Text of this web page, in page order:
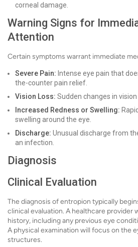
corneal damage.
Warning Signs for
Attention
Certain symptoms warrant immediate
Severe Pain: Intense eye pain that
the-counter pain relief.
Vision Loss: Sudden changes in
Increased Redness or Swelling:
swelling around the eye.
Discharge: Unusual discharge from
an infection.
Diagnosis
Clinical Evaluation
The diagnosis of entropion typically
clinical evaluation. A healthcare provider
history, including any previous eye
A physical examination will focus on the
structures.